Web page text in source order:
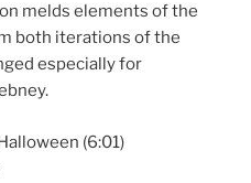
melds elements of the
both iterations of the
especially for
(6:01)